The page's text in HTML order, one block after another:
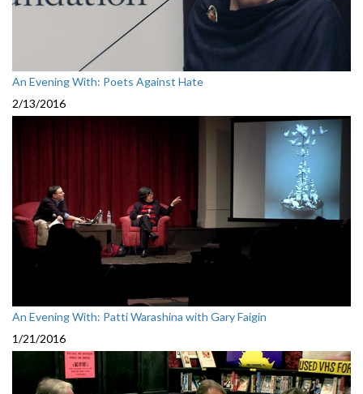
An Evening With: Poets Against Hate
2/13/2016
An Evening With: Patti Warashina with Gary Faigin
1/21/2016